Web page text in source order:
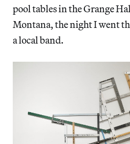
pool tables in the Grange
Montana, the night I went
a local band.